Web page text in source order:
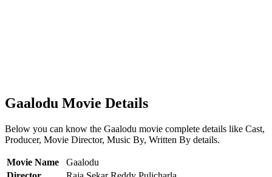
Gaalodu Movie Details
Below you can know the Gaalodu movie complete details like Cast,
Producer, Movie Director, Music By, Written By details.
Movie Name
Gaalodu